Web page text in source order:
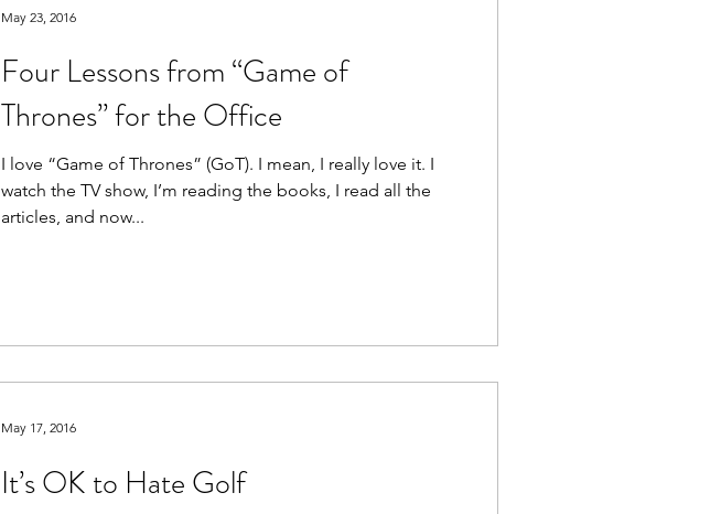
Four Lessons from “Game of
Thrones” for the Office
I love “Game of Thrones” (GoT). I mean, I really love it. I
watch the TV show, I’m reading the books, I read all the
articles, and now...
May 23, 2016
It’s OK to Hate Golf
May 17, 2016